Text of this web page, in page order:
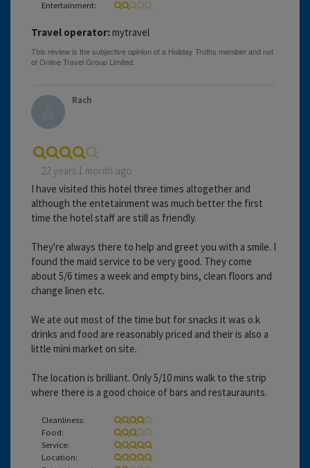
Entertainment:
Travel operator: mytravel
Rach
22 years 1 month ago
I have visited this hotel three times altogether and
although the entetainment was much better the first
time the hotel staff are still as friendly.
They're always there to help and greet you with a smile. I
found the maid service to be very good. They come
about 5/6 times a week and empty bins, clean floors and
change linen etc.
We ate out most of the time but for snacks it was o.k
drinks and food are reasonably priced and their is also a
little mini market on site.
The location is brilliant. Only 5/10 mins walk to the strip
where there is a good choice of bars and restauraunts.
Cleanliness:
Food:
Service:
Location: